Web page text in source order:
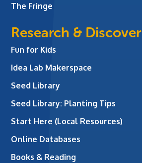
The Fringe
Research & Discover
Fun for Kids
Idea Lab Makerspace
Seed Library
Seed Library: Planting Tips
Start Here (Local Resources)
Online Databases
Books & Reading